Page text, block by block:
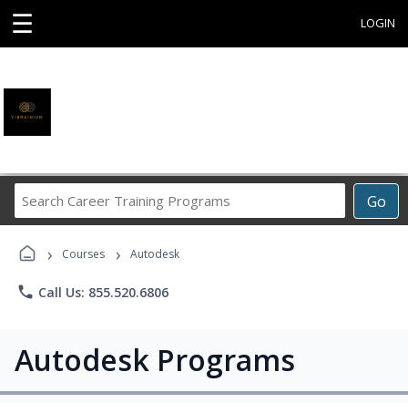
☰ LOGIN
Go
Career
Programs
› Courses › Autodesk
phone Call Us: 855.520.6806
Autodesk Programs